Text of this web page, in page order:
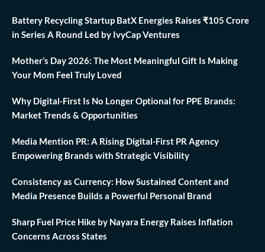
Battery Recycling Startup BatX Energies Raises ₹105 Crore
in Series A Round Led by IvyCap Ventures
Mother’s Day 2026: The Most Meaningful Gift Is Making
Your Mom Feel Truly Loved
Why Digital-First Is No Longer Optional for PPE Brands:
Market Trends & Opportunities
Media Mention PR: A Rising Digital-First PR Agency
Empowering Brands with Strategic Visibility
Consistency as Currency: How Sustained Content and
Media Presence Builds a Powerful Personal Brand
Sharp Fuel Price Hike by Nayara Energy Raises Inflation
Concerns Across States